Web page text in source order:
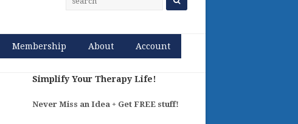
Membership About Account
Simplify Your Therapy Life!
Never Miss an Idea + Get FREE stuff!